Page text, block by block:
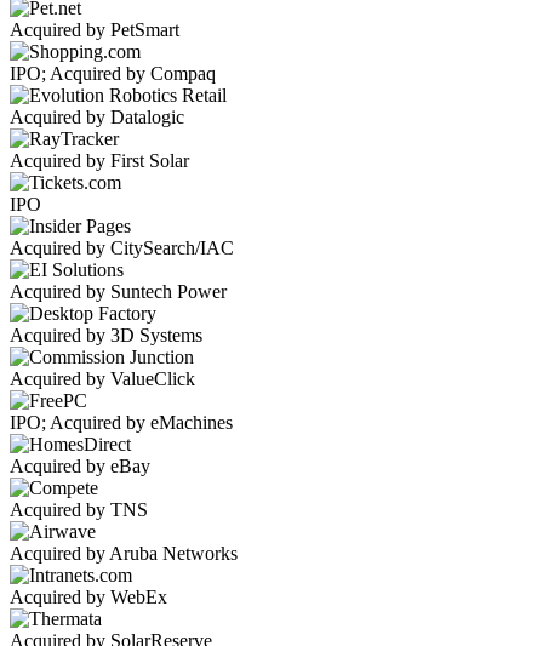
Acquired by PetSmart
IPO; Acquired by Compaq
Acquired by Datalogic
Acquired by First Solar
IPO
Acquired by CitySearch/IAC
Acquired by Suntech Power
Acquired by 3D Systems
Acquired by ValueClick
IPO; Acquired by eMachines
Acquired by eBay
Acquired by TNS
Acquired by Aruba Networks
Acquired by WebEx
Acquired by SolarReserve